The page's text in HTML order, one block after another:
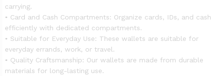
carrying.
• Card and Cash Compartments: Organize cards, IDs, and cash
efficiently with dedicated compartments.
• Suitable for Everyday Use: These wallets are suitable for
everyday errands, work, or travel.
• Quality Craftsmanship: Our wallets are made from durable
materials for long-lasting use.